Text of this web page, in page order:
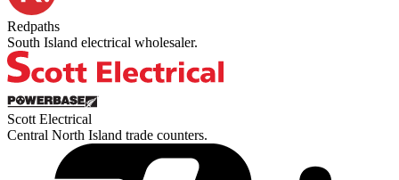
Redpaths
South Island electrical wholesaler.
Scott Electrical
Central North Island trade counters.